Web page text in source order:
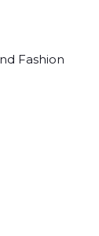
Fashion